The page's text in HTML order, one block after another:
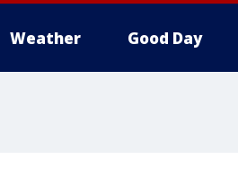
Weather Good Day